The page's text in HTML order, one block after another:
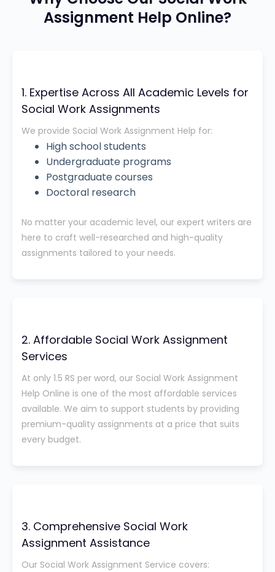
Assignment Help Online?
1. Expertise Across All Academic Levels for
Social Work Assignments
We provide Social Work Assignment Help for:
High school students
Undergraduate programs
Postgraduate courses
Doctoral research
No matter your academic level, our expert writers are
here to craft well-researched and high-quality
assignments tailored to your needs.
2. Affordable Social Work Assignment
Services
At only 1.5 RS per word, our Social Work Assignment
Help Online is one of the most affordable services
available. We aim to support students by providing
premium-quality assignments at a price that suits
every budget.
3. Comprehensive Social Work
Assignment Assistance
Our Social Work Assignment Service covers: